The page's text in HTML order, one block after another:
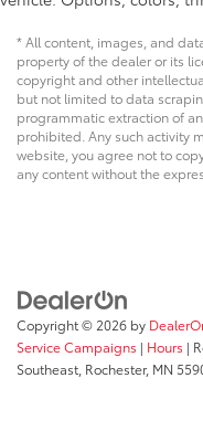
* All content, images, and
property of the dealer or its
copyright and other
but not limited to data
programmatic extraction of
prohibited. Any such activity
website, you agree not to
any content without the
Copyright © 2026 by
Service Campaigns | Hours |
Southeast, Rochester, MN